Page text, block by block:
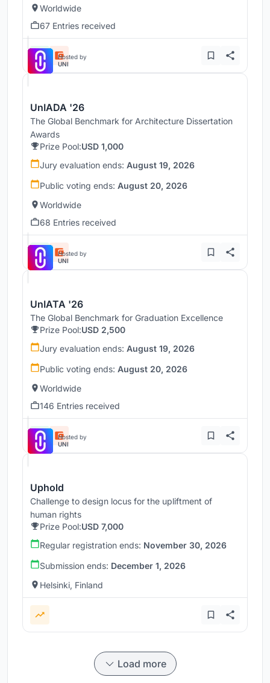
Worldwide
67 Entries received
Hosted by
UNI
UnIADA '26
The Global Benchmark for Architecture Dissertation
Awards
Prize Pool:USD 1,000
Jury evaluation ends: August 19, 2026
Public voting ends: August 20, 2026
Worldwide
68 Entries received
Hosted by
UNI
UnIATA '26
The Global Benchmark for Graduation Excellence
Prize Pool:USD 2,500
Jury evaluation ends: August 19, 2026
Public voting ends: August 20, 2026
Worldwide
146 Entries received
Hosted by
UNI
Uphold
Challenge to design locus for the upliftment of
human rights
Prize Pool:USD 7,000
Regular registration ends: November 30, 2026
Submission ends: December 1, 2026
Helsinki, Finland
Load more